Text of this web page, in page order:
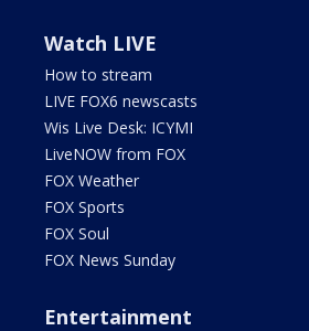
Watch LIVE
How to stream
LIVE FOX6 newscasts
Wis Live Desk: ICYMI
LiveNOW from FOX
FOX Weather
FOX Sports
FOX Soul
FOX News Sunday
Entertainment